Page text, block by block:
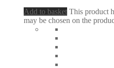
Add to basket This product
may be chosen on the